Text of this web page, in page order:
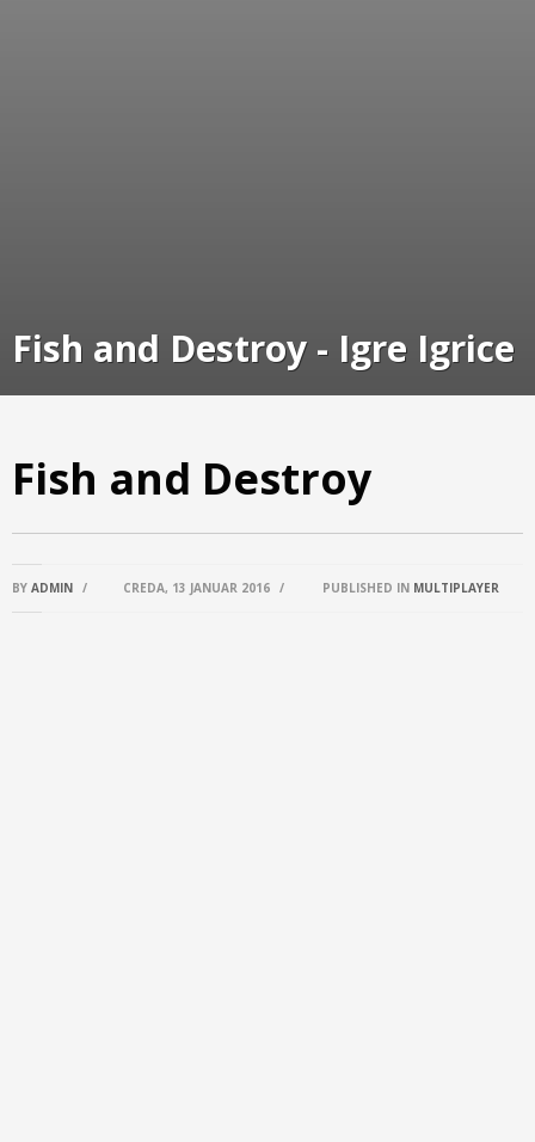
Fish and Destroy - Igre Igrice
Fish and Destroy
BY ADMIN / CREDA, 13 JANUAR 2016 / PUBLISHED IN MULTIPLAYER